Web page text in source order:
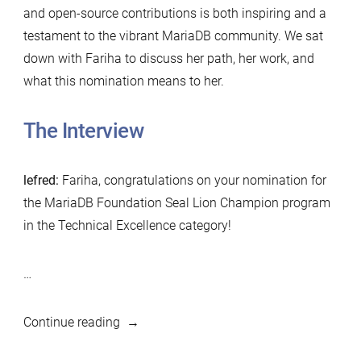
and open-source contributions is both inspiring and a
testament to the vibrant MariaDB community. We sat
down with Fariha to discuss her path, her work, and
what this nomination means to her.
The Interview
lefred: Fariha, congratulations on your nomination for
the MariaDB Foundation Seal Lion Champion program
in the Technical Excellence category!
…
Continue reading“MariaDB